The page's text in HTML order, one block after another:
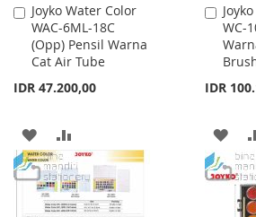
Joyko Water Color
WAC-6ML-18C
(Opp) Pensil Warna
Cat Air Tube
IDR 47.200,00
Add
to
Cart
ADD
TO
WISH
TO
COMPARE
WC-
IDR
Add
to
Cart
ADD
TO